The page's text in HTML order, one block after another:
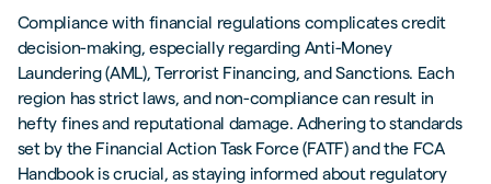
Compliance with financial regulations complicates credit
decision-making, especially regarding Anti-Money
Laundering (AML), Terrorist Financing, and Sanctions. Each
region has strict laws, and non-compliance can result in
hefty fines and reputational damage. Adhering to standards
set by the Financial Action Task Force (FATF) and the FCA
Handbook is crucial, as staying informed about regulatory